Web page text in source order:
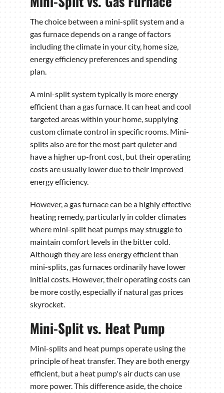
The choice between a mini-split system and a
gas furnace depends on a range of factors
including the climate in your city, home size,
energy efficiency preferences and spending
plan.
A mini-split system typically is more energy
efficient than a gas furnace. It can heat and cool
targeted areas within your home, supplying
custom climate control in specific rooms. Mini-
splits also are for the most part quieter and
have a higher up-front cost, but their operating
costs are usually lower due to their improved
energy efficiency.
However, a gas furnace can be a highly effective
heating remedy, particularly in colder climates
where mini-split heat pumps may struggle to
maintain comfort levels in the bitter cold.
Although they are less energy efficient than
mini-splits, gas furnaces ordinarily have lower
initial costs. However, their operating costs can
be more costly, especially if natural gas prices
skyrocket.
Mini-Split vs. Heat Pump
Mini-splits and heat pumps operate using the
principle of heat transfer. They are both energy
efficient, but a heat pump's air ducts can use
more power. This difference aside, the choice